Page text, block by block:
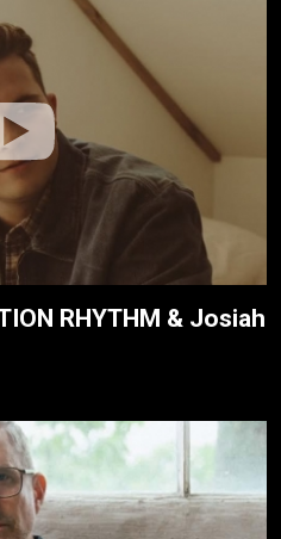
RHYTHM & Josiah